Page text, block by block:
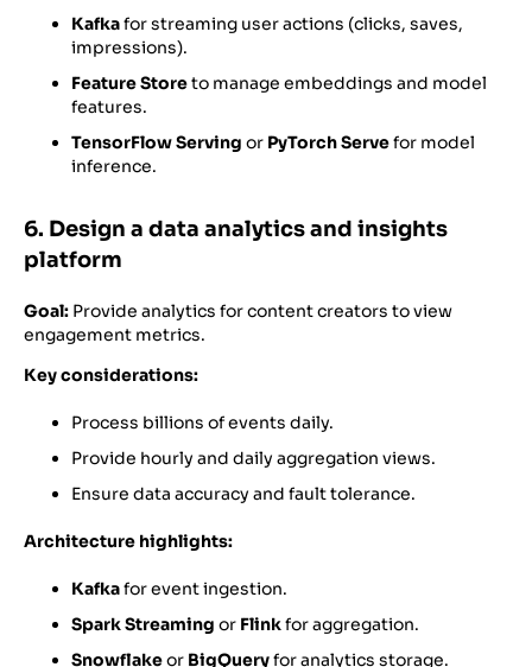
Kafkafor streaming user actions (clicks, saves,
impressions).
Feature Storeto manage embeddings and model
features.
TensorFlow Serving or PyTorch Servefor model
inference.
6. Design a data analytics and insights
platform
Goal: Provide analytics for content creators to view
engagement metrics.
Key considerations:
Process billions of events daily.
Provide hourly and daily aggregation views.
Ensure data accuracy and fault tolerance.
Architecture highlights:
Kafkafor event ingestion.
Spark Streaming or Flinkfor aggregation.
Snowflakeor BigQueryfor analytics storage.